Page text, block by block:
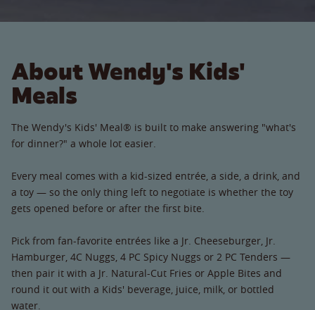
About Wendy's Kids'
Meals
The Wendy's Kids' Meal® is built to make answering "what's
for dinner?" a whole lot easier.
Every meal comes with a kid-sized entrée, a side, a drink, and
a toy — so the only thing left to negotiate is whether the toy
gets opened before or after the first bite.
Pick from fan-favorite entrées like a Jr. Cheeseburger, Jr.
Hamburger, 4C Nuggs, 4 PC Spicy Nuggs or 2 PC Tenders —
then pair it with a Jr. Natural-Cut Fries or Apple Bites and
round it out with a Kids' beverage, juice, milk, or bottled
water.